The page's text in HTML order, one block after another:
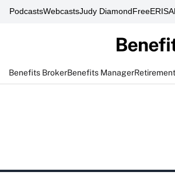
PodcastsWebcastsJudy DiamondFreeERISA
Benefits BrokerBenefits Manager